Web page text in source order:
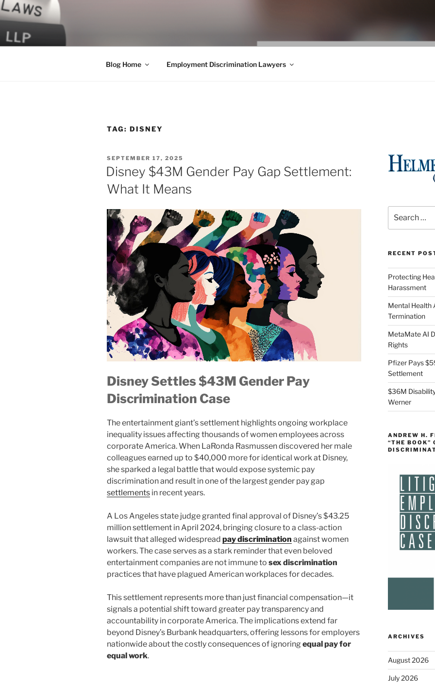
Skip
to
World Class Representation in Employment Law, Consumer Rights, Class Actions & Personal
Blog Home Employment Discrimination Lawyers
TAG: DISNEY
POSTED
ON
SEPTEMBER 17, 2025
Disney $43M Gender Pay Gap Settlement:
What It Means
Disney Settles $43M Gender Pay
Discrimination Case
The entertainment giant’s settlement highlights ongoing workplace
inequality issues affecting thousands of women employees across
corporate America. When LaRonda Rasmussen discovered her male
colleagues earned up to $40,000 more for identical work at Disney,
she sparked a legal battle that would expose systemic pay
discrimination and result in one of the largest gender pay gap
settlements in recent years.
A Los Angeles state judge granted final approval of Disney’s $43.25
million settlement in April 2024, bringing closure to a class-action
lawsuit that alleged widespread pay discrimination against women
workers. The case serves as a stark reminder that even beloved
entertainment companies are not immune to sex discrimination
practices that have plagued American workplaces for decades.
This settlement represents more than just financial compensation—it
signals a potential shift toward greater pay transparency and
accountability in corporate America. The implications extend far
beyond Disney’s Burbank headquarters, offering lessons for employers
nationwide about the costly consequences of ignoring equal pay for
equal work.
for:
RECENT
Protecting
Harassment
Mental Health
Termination
MetaMate AI
Rights
Pfizer Pays
Settlement
$36M
Werner
ANDREW H.
“THE BOOK”
ARCHIVES
August 2026
July 2026